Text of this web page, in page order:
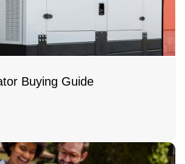
Buying Guide